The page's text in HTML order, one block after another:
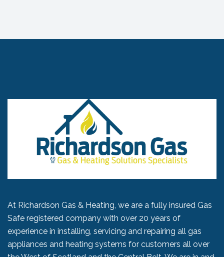
At Richardson Gas & Heating, we are a fully insured Gas
Safe registered company with over 20 years of
experience in installing, servicing and repairing all gas
appliances and heating systems for customers all over